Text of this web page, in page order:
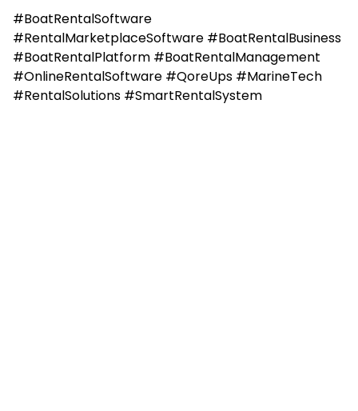
#BoatRentalSoftware
#RentalMarketplaceSoftware #BoatRentalBusiness
#BoatRentalPlatform #BoatRentalManagement
#OnlineRentalSoftware #QoreUps #MarineTech
#RentalSolutions #SmartRentalSystem